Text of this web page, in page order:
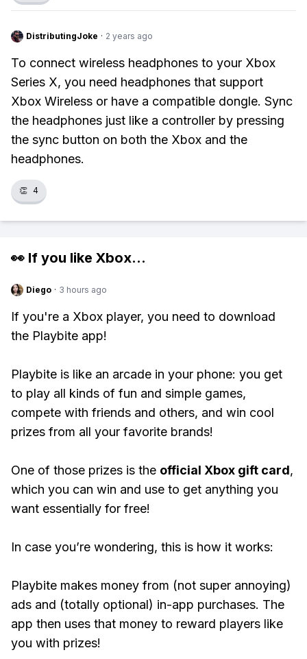
DistributingJoke · 2 years ago
To connect wireless headphones to your Xbox
Series X, you need headphones that support
Xbox Wireless or have a compatible dongle. Sync
the headphones just like a controller by pressing
the sync button on both the Xbox and the
headphones.
👏 4
👀 If you like Xbox...
Diego · 3 hours ago
If you're a Xbox player, you need to download
the Playbite app!
Playbite is like an arcade in your phone: you get
to play all kinds of fun and simple games,
compete with friends and others, and win cool
prizes from all your favorite brands!
One of those prizes is the official Xbox gift card,
which you can win and use to get anything you
want essentially for free!
In case you’re wondering, this is how it works:
Playbite makes money from (not super annoying)
ads and (totally optional) in-app purchases. The
app then uses that money to reward players like
you with prizes!